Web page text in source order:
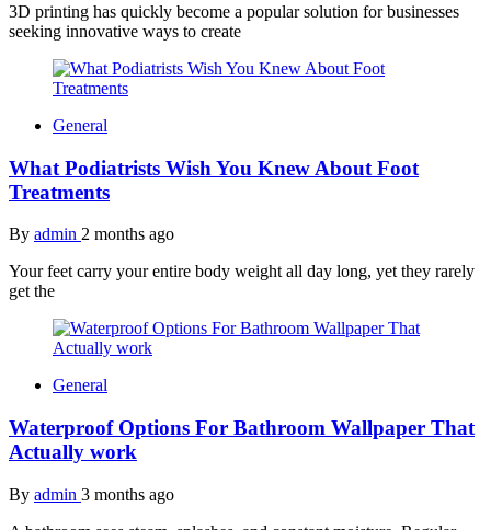
3D printing has quickly become a popular solution for businesses
seeking innovative ways to create
General
What Podiatrists Wish You Knew About Foot
Treatments
By admin 2 months ago
Your feet carry your entire body weight all day long, yet they rarely
get the
General
Waterproof Options For Bathroom Wallpaper That
Actually work
By admin 3 months ago